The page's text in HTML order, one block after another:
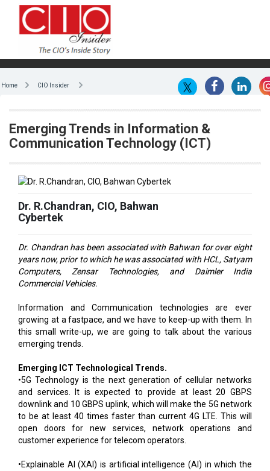
Home CIO Insider
Emerging Trends in Information &
Communication Technology (ICT)
Dr. R.Chandran, CIO, Bahwan
Cybertek
Dr. Chandran has been associated with Bahwan for over eight
years now, prior to which he was associated with HCL, Satyam
Computers, Zensar Technologies, and Daimler India
Commercial Vehicles.
Information and Communication technologies are ever
growing at a fastpace, and we have to keep-up with them. In
this small write-up, we are going to talk about the various
emerging trends.
Emerging ICT Technological Trends.
•5G Technology is the next generation of cellular networks
and services. It is expected to provide at least 20 GBPS
downlink and 10 GBPS uplink, which will make the 5G network
to be at least 40 times faster than current 4G LTE. This will
open doors for new services, network operations and
customer experience for telecom operators.
•Explainable AI (XAI) is artificial intelligence (AI) in which the